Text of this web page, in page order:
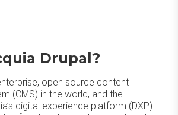
Drupal?
open source content
(CMS) in the world, and the
digital experience platform (DXP).